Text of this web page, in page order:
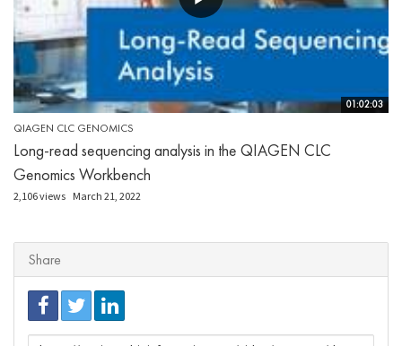
01:02:03
QIAGEN CLC GENOMICS
Long-read sequencing analysis in the QIAGEN CLC
Genomics Workbench
2,106 views March 21, 2022
Share
URL